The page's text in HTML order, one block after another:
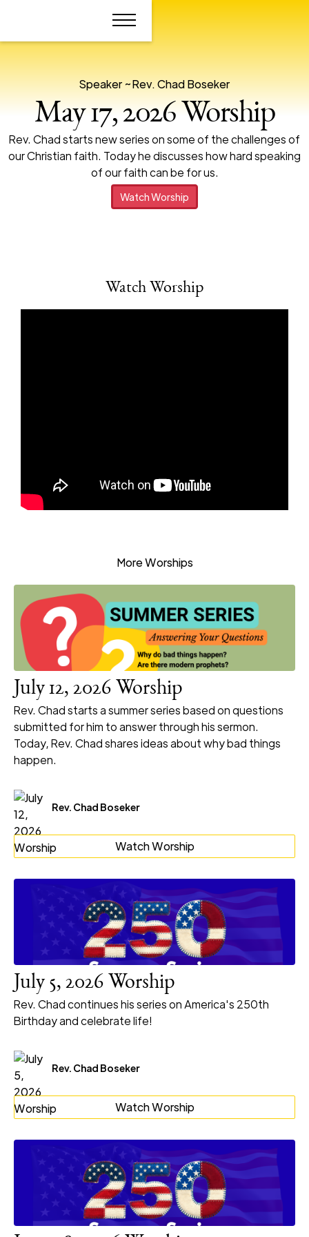
Speaker ~Rev. Chad Boseker
May 17, 2026 Worship
Rev. Chad starts new series on some of the challenges of
our Christian faith. Today he discusses how hard speaking
of our faith can be for us.
Watch Worship
Watch Worship
More Worships
July 12, 2026 Worship
Rev. Chad starts a summer series based on questions
submitted for him to answer through his sermon.
Today, Rev. Chad shares ideas about why bad things
happen.
Rev. Chad Boseker
Watch Worship
July 5, 2026 Worship
Rev. Chad continues his series on America's 250th
Birthday and celebrate life!
Rev. Chad Boseker
Watch Worship